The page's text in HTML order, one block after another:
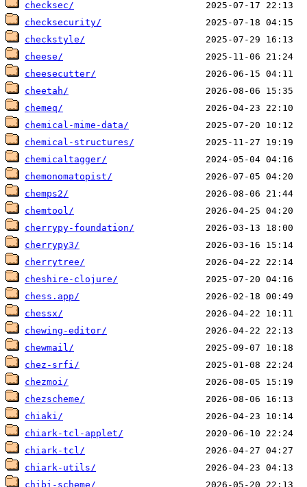
checksec/
checksecurity/
checkstyle/
cheese/
cheesecutter/
cheetah/
chemeq/
chemical-mime-data/
chemical-structures/
chemicaltagger/
chemonomatopist/
chemps2/
chemtool/
cherrypy-foundation/
cherrypy3/
cherrytree/
cheshire-clojure/
chess.app/
chessx/
chewing-editor/
chewmail/
chez-srfi/
chezmoi/
chezscheme/
chiaki/
chiark-tcl-applet/
chiark-tcl/
chiark-utils/
chibi-scheme/